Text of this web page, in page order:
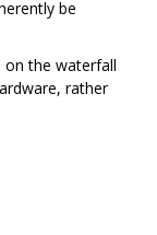
be
on the waterfall
rather